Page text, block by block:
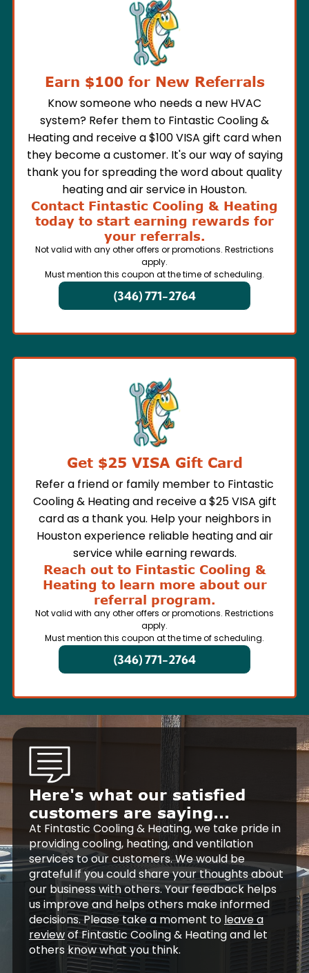
Earn $100 for New Referrals
Know someone who needs a new HVAC
system? Refer them to Fintastic Cooling &
Heating and receive a $100 VISA gift card when
they become a customer. It's our way of saying
thank you for spreading the word about quality
heating and air service in Houston.
Contact Fintastic Cooling & Heating
today to start earning rewards for
your referrals.
Not valid with any other offers or promotions. Restrictions
apply.
Must mention this coupon at the time of scheduling.
(346) 771-2764
Get $25 VISA Gift Card
Refer a friend or family member to Fintastic
Cooling & Heating and receive a $25 VISA gift
card as a thank you. Help your neighbors in
Houston experience reliable heating and air
service while earning rewards.
Reach out to Fintastic Cooling &
Heating to learn more about our
referral program.
Not valid with any other offers or promotions. Restrictions
apply.
Must mention this coupon at the time of scheduling.
(346) 771-2764
Here's what our satisfied
customers are saying...
At Fintastic Cooling & Heating, we take pride in
providing cooling, heating, and ventilation
services to our customers. We would be
grateful if you could share your thoughts about
our business with others. Your feedback helps
us improve and helps others make informed
decisions. Please take a moment to leave a
reviewof Fintastic Cooling & Heating and let
others know what you think.